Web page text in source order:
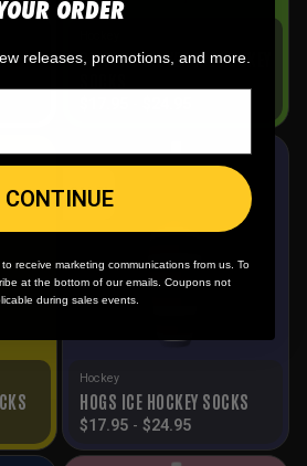
RIPPERS SILVER ICE HOCKEY
SALE!
Hockey
HOGS ICE HOCKEY SOCKS
$17.95 - $24.95
ORDER
releases, promotions, and more.
CONTINUE
receive marketing communications from us. To
at the bottom of our emails. Coupons not
during sales events.